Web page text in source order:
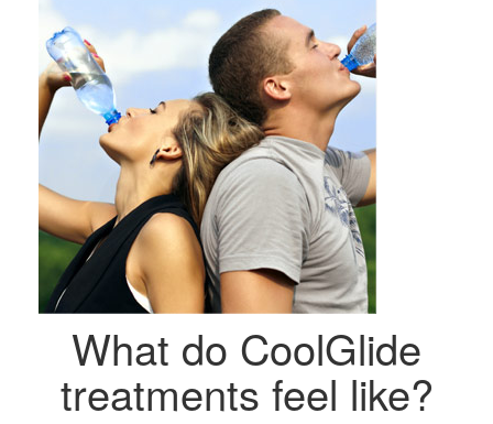
What do CoolGlide
treatments feel like?